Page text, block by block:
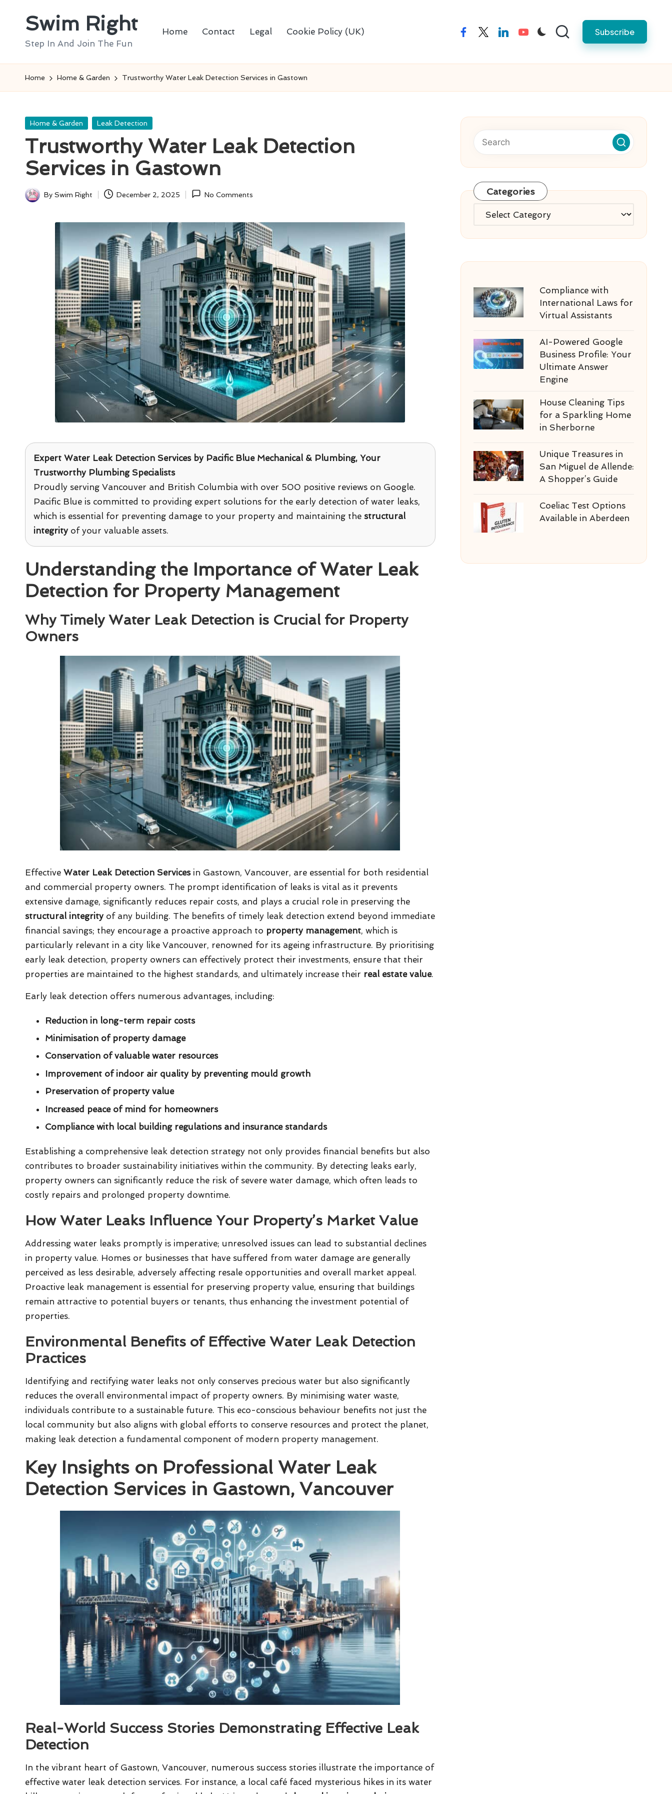
Swim Right
Step In And Join The Fun
Home Contact Legal Cookie Policy (UK) facebooktwitterlinkedinyoutube Subscribe
Home Home & Garden Trustworthy Water Leak Detection Services in Gastown
Posted
Home & Garden Leak Detection
Trustworthy Water Leak Detection
Services in Gastown
Posted
By Swim Right December 2, 2025 No Comments
Expert Water Leak Detection Servicesby Pacific Blue Mechanical & Plumbing, Your
Trustworthy Plumbing Specialists
Proudly serving Vancouver and British Columbia with over 500 positive reviews on Google.
Pacific Blue is committed to providing expert solutions for the early detection of water leaks,
which is essential for preventing damage to your property and maintaining the structural
integrity of your valuable assets.
Understanding the Importance of Water Leak
Detection for Property Management
Why Timely Water Leak Detection is Crucial for Property
Owners
Effective Water Leak Detection Servicesin Gastown, Vancouver, are essential for both residential
and commercial property owners. The prompt identification of leaks is vital as it prevents
extensive damage, significantly reduces repair costs, and plays a crucial role in preserving the
structural integrity of any building. The benefits of timely leak detection extend beyond immediate
financial savings; they encourage a proactive approach to property management, which is
particularly relevant in a city like Vancouver, renowned for its ageing infrastructure. By prioritising
early leak detection, property owners can effectively protect their investments, ensure that their
properties are maintained to the highest standards, and ultimately increase their real estate value.
Early leak detection offers numerous advantages, including:
Reduction in long-term repair costs
Minimisation of property damage
Conservation of valuable water resources
Improvement of indoor air quality by preventing mould growth
Preservation of property value
Increased peace of mind for homeowners
Compliance with local building regulations and insurance standards
Establishing a comprehensive leak detection strategy not only provides financial benefits but also
contributes to broader sustainability initiatives within the community. By detecting leaks early,
property owners can significantly reduce the risk of severe water damage, which often leads to
costly repairs and prolonged property downtime.
How Water Leaks Influence Your Property’s Market Value
Addressing water leaks promptly is imperative; unresolved issues can lead to substantial declines
in property value. Homes or businesses that have suffered from water damage are generally
perceived as less desirable, adversely affecting resale opportunities and overall market appeal.
Proactive leak management is essential for preserving property value, ensuring that buildings
remain attractive to potential buyers or tenants, thus enhancing the investment potential of
properties.
Environmental Benefits of Effective Water Leak Detection
Practices
Identifying and rectifying water leaks not only conserves precious water but also significantly
reduces the overall environmental impact of property owners. By minimising water waste,
individuals contribute to a sustainable future. This eco-conscious behaviour benefits not just the
local community but also aligns with global efforts to conserve resources and protect the planet,
making leak detection a fundamental component of modern property management.
Key Insights on Professional Water Leak
Detection Services in Gastown, Vancouver
Real-World Success Stories Demonstrating Effective Leak
Detection
In the vibrant heart of Gastown, Vancouver, numerous success stories illustrate the importance of
effective water leak detection services. For instance, a local café faced mysterious hikes in its water
Categories
Categories
Compliance with
International Laws for
Virtual Assistants
AI-Powered Google
Business Profile: Your
Ultimate Answer
Engine
House Cleaning Tips
for a Sparkling Home
in Sherborne
Unique Treasures in
San Miguel de Allende:
A Shopper’s Guide
Coeliac Test Options
Available in Aberdeen